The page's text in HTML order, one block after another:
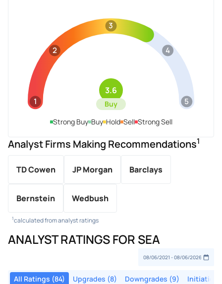
1
2
3
4
5
3.6
Buy
Strong Buy Buy Hold Sell Strong Sell
Analyst Firms Making Recommendations1
TD Cowen JP Morgan Barclays
Bernstein Wedbush
1calculated from analyst ratings
ANALYST RATINGS FOR SEA
All Ratings (84) Upgrades (8) Downgrades (9)